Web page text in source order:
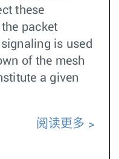
these
packet
is used
of the mesh
a given
阅读更多